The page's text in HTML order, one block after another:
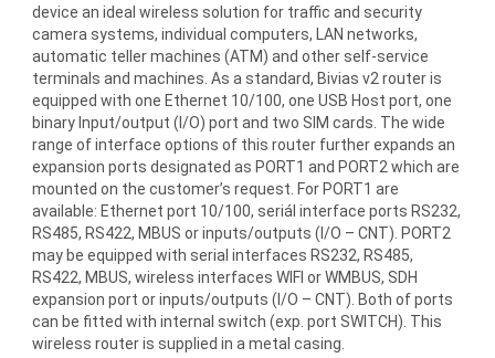
device an ideal wireless solution for traffic and security
camera systems, individual computers, LAN networks,
automatic teller machines (ATM) and other self-service
terminals and machines. As a standard, Bivias v2 router is
equipped with one Ethernet 10/100, one USB Host port, one
binary Input/output (I/O) port and two SIM cards. The wide
range of interface options of this router further expands an
expansion ports designated as PORT1 and PORT2 which are
mounted on the customer’s request. For PORT1 are
available: Ethernet port 10/100, seriál interface ports RS232,
RS485, RS422, MBUS or inputs/outputs (I/O – CNT). PORT2
may be equipped with serial interfaces RS232, RS485,
RS422, MBUS, wireless interfaces WIFI or WMBUS, SDH
expansion port or inputs/outputs (I/O – CNT). Both of ports
can be fitted with internal switch (exp. port SWITCH). This
wireless router is supplied in a metal casing.